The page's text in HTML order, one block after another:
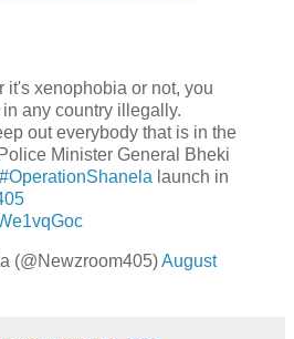
it's xenophobia or not, you
any country illegally.
out everybody that is in the
Minister General Bheki
#OperationShanela launch in
(@Newzroom405)August